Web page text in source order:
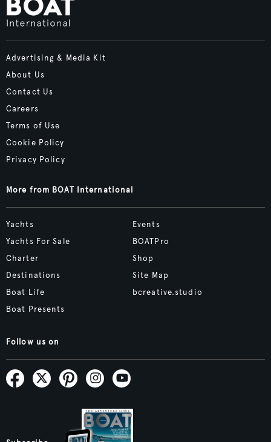
Advertising & Media Kit
About Us
Contact Us
Careers
Terms of Use
Cookie Policy
Privacy Policy
More from BOAT International
Yachts
Yachts For Sale
Charter
Destinations
Boat Life
Boat Presents
Events
BOATPro
Shop
Site Map
bcreative.studio
Follow us on